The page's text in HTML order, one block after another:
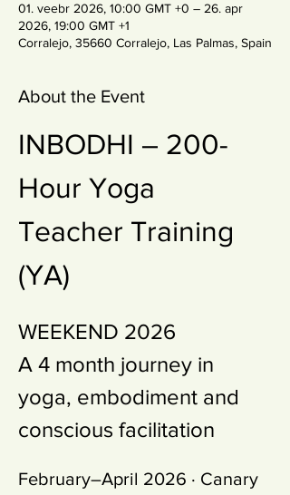
01. veebr 2026, 10:00 GMT +0 – 26. apr
2026, 19:00 GMT +1
Corralejo, 35660 Corralejo, Las Palmas, Spain
About the Event
INBODHI – 200-
Hour Yoga
Teacher Training
(YA)
WEEKEND 2026
A 4 month journey in
yoga, embodiment and
conscious facilitation
February–April 2026 · Canary